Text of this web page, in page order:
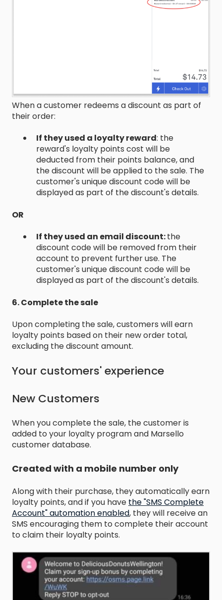
When a customer redeems a discount as part of
their order:
If they used a loyalty reward: the
reward's loyalty points cost will be
deducted from their points balance, and
the discount will be applied to the sale. The
customer's unique discount code will be
displayed as part of the discount's details.
OR
If they used an email discount:the
discount code will be removed from their
account to prevent further use. The
customer's unique discount code will be
displayed as part of the discount's details.
6. Complete the sale
Upon completing the sale, customers will earn
loyalty points based on their new order total,
excluding the discount amount.
Your customers' experience
New Customers
When you complete the sale, the customer is
added to your loyalty program and Marsello
customer database.
Created with a mobile number only
Along with their purchase, they automatically earn
loyalty points, and if you have the "SMS Complete
Account" automation enabled, they will receive an
SMS encouraging them to complete their account
to claim their loyalty points.